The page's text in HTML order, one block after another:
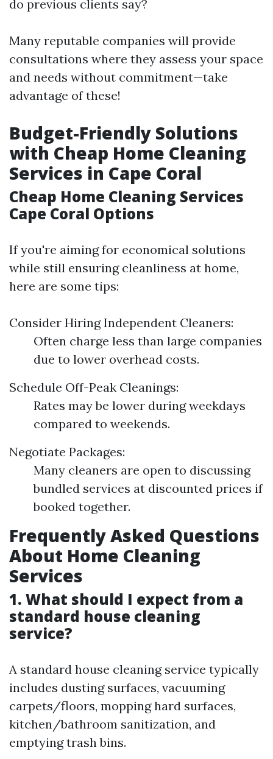
do previous clients say?
Many reputable companies will provide
consultations where they assess your space
and needs without commitment—take
advantage of these!
Budget-Friendly Solutions
with Cheap Home Cleaning
Services in Cape Coral
Cheap Home Cleaning Services
Cape Coral Options
If you're aiming for economical solutions
while still ensuring cleanliness at home,
here are some tips:
Consider Hiring Independent Cleaners:
Often charge less than large companies
due to lower overhead costs.
Schedule Off-Peak Cleanings:
Rates may be lower during weekdays
compared to weekends.
Negotiate Packages:
Many cleaners are open to discussing
bundled services at discounted prices if
booked together.
Frequently Asked Questions
About Home Cleaning
Services
1. What should I expect from a
standard house cleaning
service?
A standard house cleaning service typically
includes dusting surfaces, vacuuming
carpets/floors, mopping hard surfaces,
kitchen/bathroom sanitization, and
emptying trash bins.